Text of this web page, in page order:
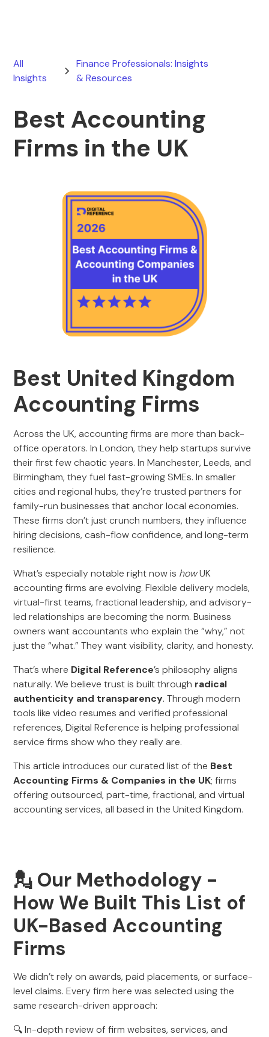
All
Insights
Finance Professionals: Insights
& Resources
Best Accounting
Firms in the UK
Best United Kingdom
Accounting Firms
Across the UK, accounting firms are more than back-
office operators. In London, they help startups survive
their first few chaotic years. In Manchester, Leeds, and
Birmingham, they fuel fast-growing SMEs. In smaller
cities and regional hubs, they’re trusted partners for
family-run businesses that anchor local economies.
These firms don’t just crunch numbers, they influence
hiring decisions, cash-flow confidence, and long-term
resilience.
What’s especially notable right now is howUK
accounting firms are evolving. Flexible delivery models,
virtual-first teams, fractional leadership, and advisory-
led relationships are becoming the norm. Business
owners want accountants who explain the “why,” not
just the “what.” They want visibility, clarity, and honesty.
That’s where Digital Reference’s philosophy aligns
naturally. We believe trust is built through radical
authenticity and transparency. Through modern
tools like video resumes and verified professional
references, Digital Reference is helping professional
service firms show who they really are.
This article introduces our curated list of the Best
Accounting Firms & Companies in the UK; firms
offering outsourced, part-time, fractional, and virtual
accounting services, all based in the United Kingdom.
💂 Our Methodology -
How We Built This List of
UK-Based Accounting
Firms
We didn’t rely on awards, paid placements, or surface-
level claims. Every firm here was selected using the
same research-driven approach:
🔍 In-depth review of firm websites, services, and